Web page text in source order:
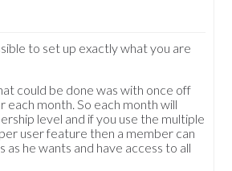
to set up exactly what you are
could be done was with once off
each month. So each month will
level and if you use the multiple
user feature then a member can
as he wants and have access to all